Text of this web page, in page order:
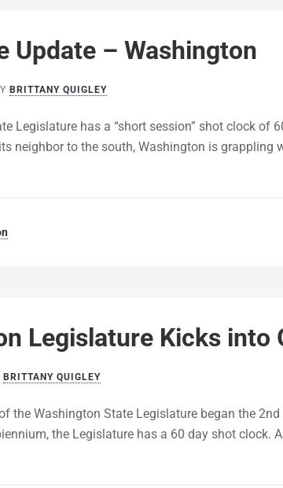
Update – Washington
BRITTANY QUIGLEY
Legislature has a “short session” shot clock of
neighbor to the south, Washington is grappling
Legislature Kicks into
BRITTANY QUIGLEY
the Washington State Legislature began the
the Legislature has a 60 day shot clock.